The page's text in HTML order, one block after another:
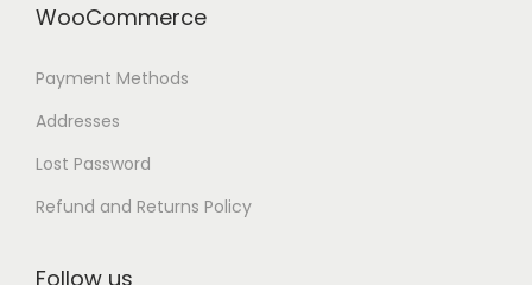
WooCommerce
Payment Methods
Addresses
Lost Password
Refund and Returns Policy
Follow us